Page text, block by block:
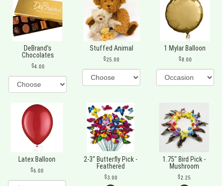
DeBrand's
Chocolates
4.00
Stuffed Animal
25.00
1 Mylar Balloon
8.00
Latex Balloon
6.00
2-3" Butterfly Pick -
Feathered
3.00
1.75" Bird Pick -
Mushroom
2.25